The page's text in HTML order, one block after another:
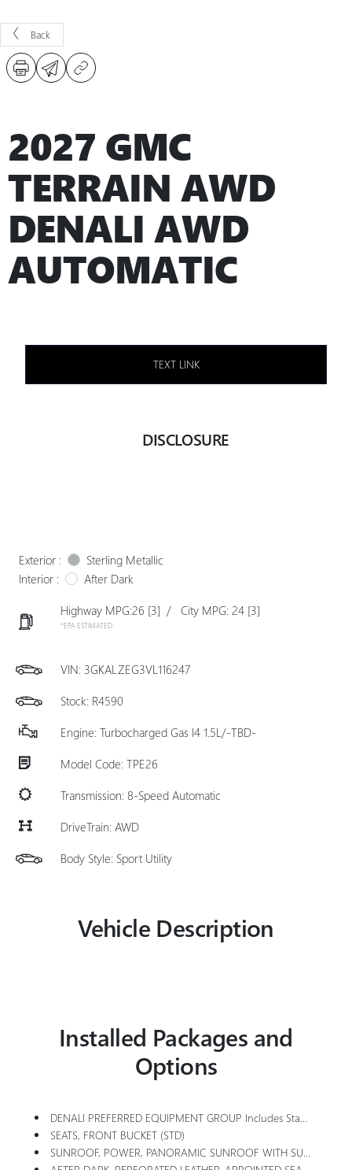
Back
2027 GMC
TERRAIN AWD
DENALI AWD
AUTOMATIC
TEXT LINK
DISCLOSURE
Exterior :
Sterling Metallic
Interior :
After Dark
Highway MPG:26 [3] / City MPG: 24 [3]
*EPA ESTIMATED
VIN: 3GKALZEG3VL116247
Stock: R4590
Engine: Turbocharged Gas I4 1.5L/-TBD-
Model Code: TPE26
Transmission: 8-Speed Automatic
DriveTrain: AWD
Body Style: Sport Utility
Vehicle Description
Installed Packages and
Options
DENALI PREFERRED EQUIPMENT GROUP Includes Standard Equipment
SEATS, FRONT BUCKET (STD)
SUNROOF, POWER, PANORAMIC SUNROOF WITH SUNSHADE